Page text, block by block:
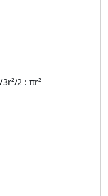
2 : πr²